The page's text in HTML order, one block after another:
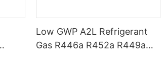
Low GWP A2L Refrigerant
Gas R446a R452a R449a